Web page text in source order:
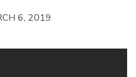
6, 2019